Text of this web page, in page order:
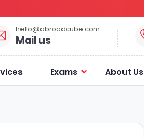
hello@abroadcube.com
Mail us
Exams About Us